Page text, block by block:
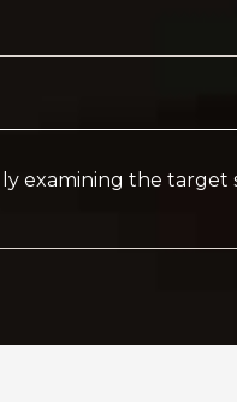
examining the target